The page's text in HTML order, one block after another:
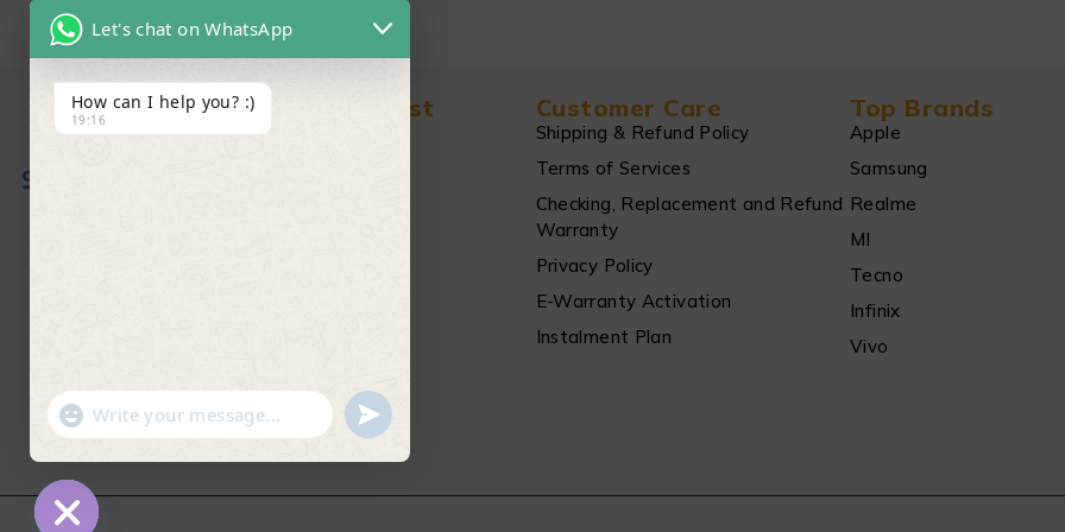
Find in Fast Customer Care
Shipping & Refund Policy
Terms of Services
Checking, Replacement and Refund
Warranty
Privacy Policy
E-Warranty Activation
Instalment Plan
Top Brands
Apple
Samsung
Realme
MI
Tecno
Infinix
Vivo
Let's chat on WhatsApp
How can I help you? :)
19:16
"+chaty_settings.lang.emoji_picker+"
WhatsApp Message undefined